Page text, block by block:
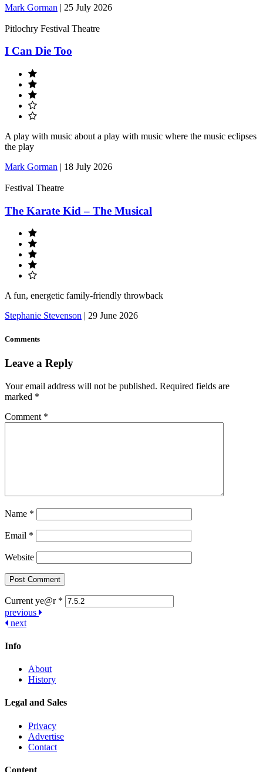
Mark Gorman | 25 July 2026
Pitlochry Festival Theatre
I Can Die Too
A play with music about a play with music where the music eclipses
the play
Mark Gorman | 18 July 2026
Festival Theatre
The Karate Kid – The Musical
A fun, energetic family-friendly throwback
Stephanie Stevenson
29 June 2026
Comments
Leave a Reply
Your email address will not be published. Required fields are
marked *
Comment *
Name *
Email *
Website
Current ye@r *
Post
navigation
previous
next
Info
About
History
Legal and Sales
Privacy
Advertise
Contact
Content